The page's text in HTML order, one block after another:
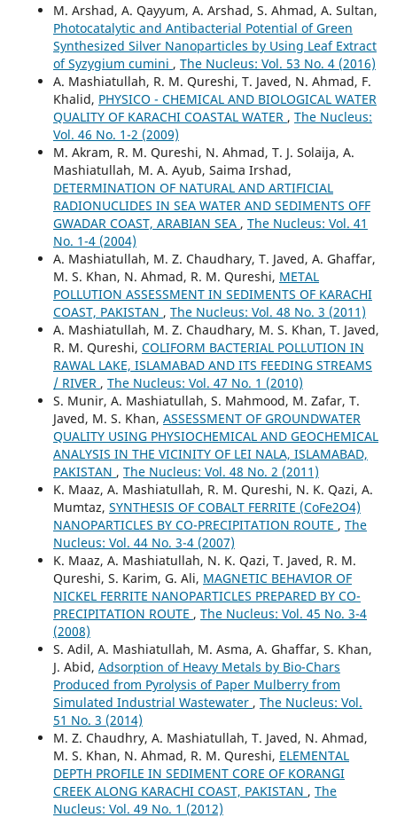
M. Arshad, A. Qayyum, A. Arshad, S. Ahmad, A. Sultan,
Photocatalytic and Antibacterial Potential of Green
Synthesized Silver Nanoparticles by Using Leaf Extract
of Syzygium cumini , The Nucleus: Vol. 53 No. 4 (2016)
A. Mashiatullah, R. M. Qureshi, T. Javed, N. Ahmad, F.
Khalid, PHYSICO - CHEMICAL AND BIOLOGICAL WATER
QUALITY OF KARACHI COASTAL WATER , The Nucleus:
Vol. 46 No. 1-2 (2009)
M. Akram, R. M. Qureshi, N. Ahmad, T. J. Solaija, A.
Mashiatullah, M. A. Ayub, Saima Irshad,
DETERMINATION OF NATURAL AND ARTIFICIAL
RADIONUCLIDES IN SEA WATER AND SEDIMENTS OFF
GWADAR COAST, ARABIAN SEA , The Nucleus: Vol. 41
No. 1-4 (2004)
A. Mashiatullah, M. Z. Chaudhary, T. Javed, A. Ghaffar,
M. S. Khan, N. Ahmad, R. M. Qureshi, METAL
POLLUTION ASSESSMENT IN SEDIMENTS OF KARACHI
COAST, PAKISTAN , The Nucleus: Vol. 48 No. 3 (2011)
A. Mashiatullah, M. Z. Chaudhary, M. S. Khan, T. Javed,
R. M. Qureshi, COLIFORM BACTERIAL POLLUTION IN
RAWAL LAKE, ISLAMABAD AND ITS FEEDING STREAMS
/ RIVER , The Nucleus: Vol. 47 No. 1 (2010)
S. Munir, A. Mashiatullah, S. Mahmood, M. Zafar, T.
Javed, M. S. Khan, ASSESSMENT OF GROUNDWATER
QUALITY USING PHYSIOCHEMICAL AND GEOCHEMICAL
ANALYSIS IN THE VICINITY OF LEI NALA, ISLAMABAD,
PAKISTAN , The Nucleus: Vol. 48 No. 2 (2011)
K. Maaz, A. Mashiatullah, R. M. Qureshi, N. K. Qazi, A.
Mumtaz, SYNTHESIS OF COBALT FERRITE (CoFe2O4)
NANOPARTICLES BY CO-PRECIPITATION ROUTE , The
Nucleus: Vol. 44 No. 3-4 (2007)
K. Maaz, A. Mashiatullah, N. K. Qazi, T. Javed, R. M.
Qureshi, S. Karim, G. Ali, MAGNETIC BEHAVIOR OF
NICKEL FERRITE NANOPARTICLES PREPARED BY CO-
PRECIPITATION ROUTE , The Nucleus: Vol. 45 No. 3-4
(2008)
S. Adil, A. Mashiatullah, M. Asma, A. Ghaffar, S. Khan,
J. Abid, Adsorption of Heavy Metals by Bio-Chars
Produced from Pyrolysis of Paper Mulberry from
Simulated Industrial Wastewater , The Nucleus: Vol.
51 No. 3 (2014)
M. Z. Chaudhry, A. Mashiatullah, T. Javed, N. Ahmad,
M. S. Khan, N. Ahmad, R. M. Qureshi, ELEMENTAL
DEPTH PROFILE IN SEDIMENT CORE OF KORANGI
CREEK ALONG KARACHI COAST, PAKISTAN , The
Nucleus: Vol. 49 No. 1 (2012)